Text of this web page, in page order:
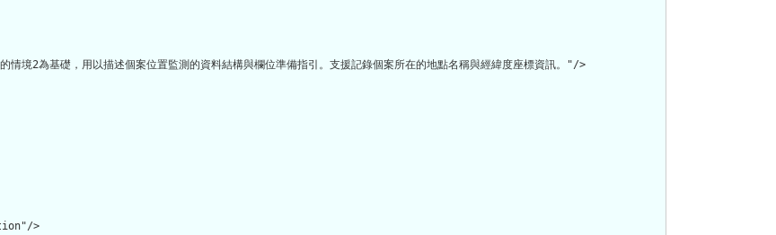
情境2為基礎，用以描述個案位置監測的資料結構與欄位準備指引。支援記錄個案所在的地點名稱與經緯度座標資訊。"/>
>